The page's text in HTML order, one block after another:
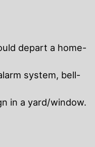
depart a home-
system, bell-
in a yard/window.